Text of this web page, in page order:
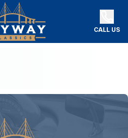
CALL US